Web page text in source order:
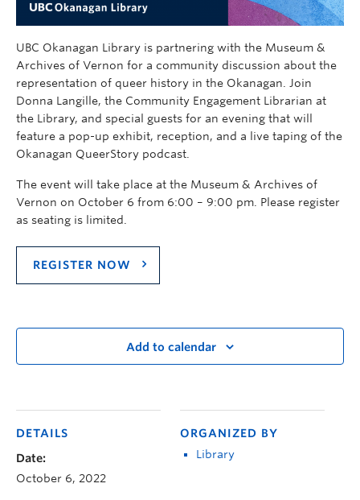
UBC Okanagan Library is partnering with the Museum &
Archives of Vernon for a community discussion about the
representation of queer history in the Okanagan. Join
Donna Langille, the Community Engagement Librarian at
the Library, and special guests for an evening that will
feature a pop-up exhibit, reception, and a live taping of the
Okanagan QueerStory podcast.
The event will take place at the Museum & Archives of
Vernon on October 6 from 6:00 – 9:00 pm. Please register
as seating is limited.
REGISTER NOW
Add to calendar
DETAILS
Date:
October 6, 2022
ORGANIZED BY
Library